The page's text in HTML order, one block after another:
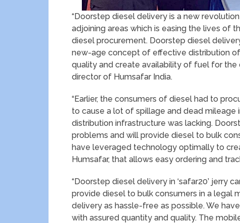
“Doorstep diesel delivery is a new
adjoining areas which is easing the lives of
diesel procurement. Doorstep diesel
new-age concept of effective distribution
quality and create availability of fuel for the
director of Humsafar India.
“Earlier, the consumers of diesel had to
to cause a lot of spillage and dead mileage
distribution infrastructure was lacking.
problems and will provide diesel to bulk
have leveraged technology optimally to
Humsafar, that allows easy ordering and
“Doorstep diesel delivery in ‘safar20’ jerry
provide diesel to bulk consumers in a legal
delivery as hassle-free as possible. We
with assured quantity and quality. The